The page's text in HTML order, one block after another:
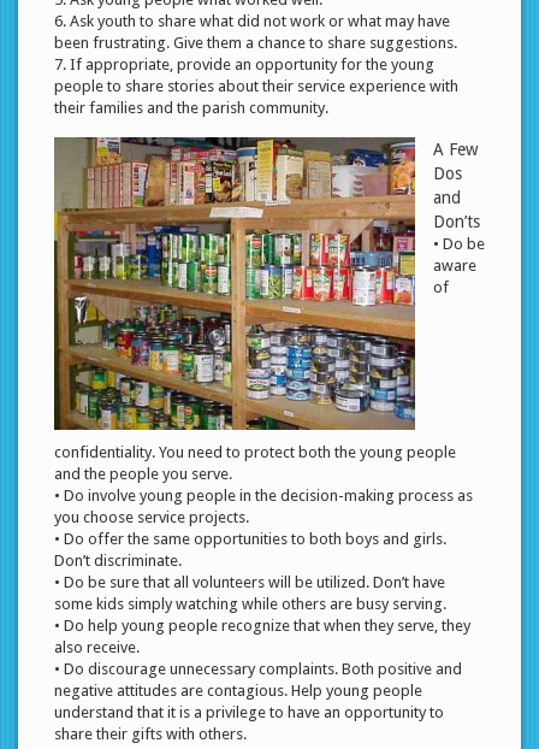
6. Ask youth to share what did not work or what may have
been frustrating. Give them a chance to share suggestions.
7. If appropriate, provide an opportunity for the young
people to share stories about their service experience with
their families and the parish community.
A Few
Dos
and
Don’ts
• Do be
aware
of
confidentiality. You need to protect both the young people
and the people you serve.
• Do involve young people in the decision-making process as
you choose service projects.
• Do offer the same opportunities to both boys and girls.
Don’t discriminate.
• Do be sure that all volunteers will be utilized. Don’t have
some kids simply watching while others are busy serving.
• Do help young people recognize that when they serve, they
also receive.
• Do discourage unnecessary complaints. Both positive and
negative attitudes are contagious. Help young people
understand that it is a privilege to have an opportunity to
share their gifts with others.